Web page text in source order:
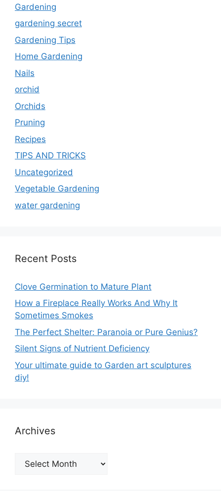
Gardening
gardening secret
Gardening Tips
Home Gardening
Nails
orchid
Orchids
Pruning
Recipes
TIPS AND TRICKS
Uncategorized
Vegetable Gardening
water gardening
Recent Posts
Clove Germination to Mature Plant
How a Fireplace Really Works And Why It
Sometimes Smokes
The Perfect Shelter: Paranoia or Pure Genius?
Silent Signs of Nutrient Deficiency
Your ultimate guide to Garden art sculptures
diy!
Archives
Archives